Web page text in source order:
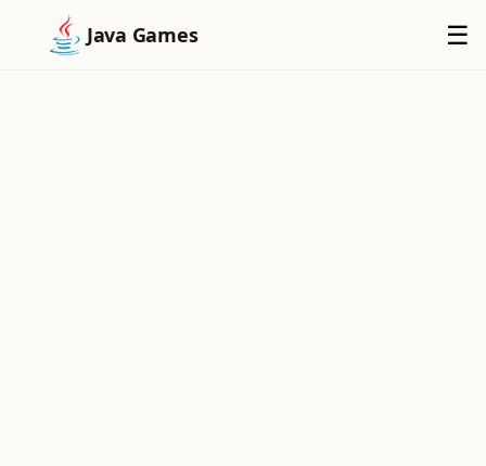
Java Games ☰
×